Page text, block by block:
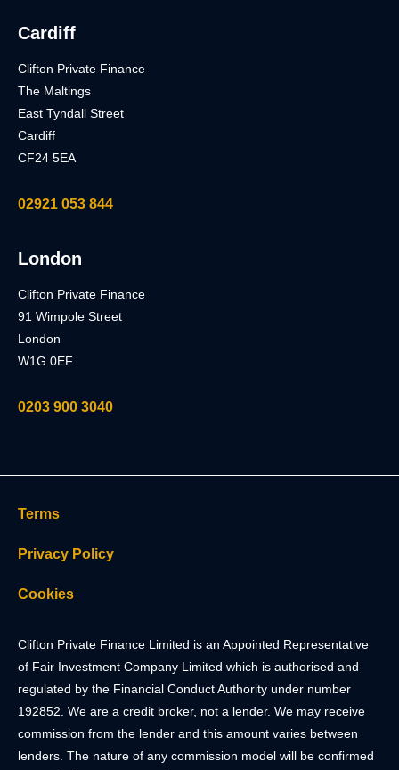
Cardiff
Clifton Private Finance
The Maltings
East Tyndall Street
Cardiff
CF24 5EA
02921 053 844
London
Clifton Private Finance
91 Wimpole Street
London
W1G 0EF
0203 900 3040
Terms
Privacy Policy
Cookies
Clifton Private Finance Limited is an Appointed Representative
of Fair Investment Company Limited which is authorised and
regulated by the Financial Conduct Authority under number
192852. We are a credit broker, not a lender. We may receive
commission from the lender and this amount varies between
lenders. The nature of any commission model will be confirmed